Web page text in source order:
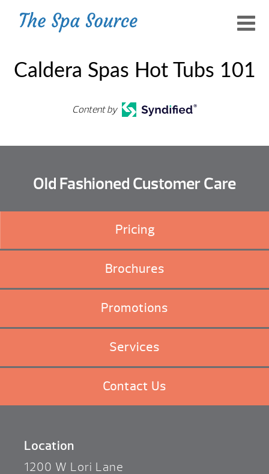
Caldera Spas Hot Tubs 101
Content by
Old Fashioned Customer Care
Pricing
Brochures
Promotions
Services
Contact Us
Location
1200 W Lori Lane